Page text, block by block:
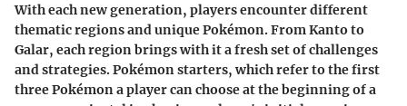
With each new generation, players encounter different
thematic regions and unique Pokémon. From Kanto to
Galar, each region brings with it a fresh set of challenges
and strategies. Pokémon starters, which refer to the first
three Pokémon a player can choose at the beginning of a